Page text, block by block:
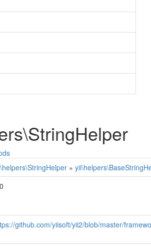
»
github.com/yiisoft/yii2/blob/master/